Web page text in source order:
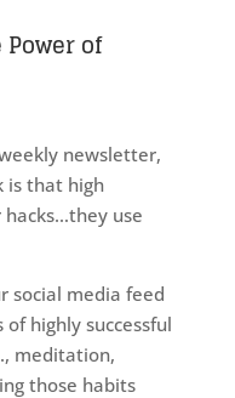
of
newsletter,
is that high
hacks…they use
social media feed
highly successful
meditation,
those habits